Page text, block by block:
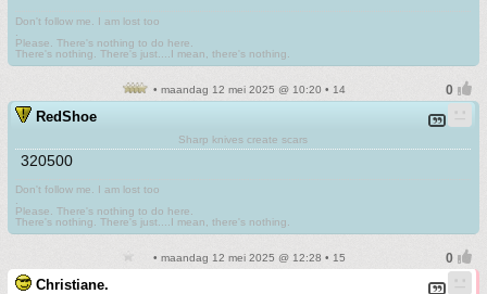
Don't follow me. I am lost too
Please. There's nothing to do here.
There's nothing. There's just....I mean, there's nothing.
• maandag 12 mei 2025 @ 10:20 • 14
RedShoe
Sharp knives create scars
320500
Don't follow me. I am lost too
Please. There's nothing to do here.
There's nothing. There's just....I mean, there's nothing.
• maandag 12 mei 2025 @ 12:28 • 15
Christiane.